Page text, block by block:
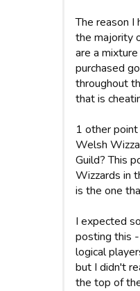
The reason I
the majority
are a
purchased
throughout
that is
1 other
Welsh
Guild? This
Wizzards in
is the one
I expected
posting this
logical
but I didn't
the top of